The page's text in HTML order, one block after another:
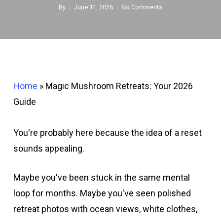
By June 11, 2026 No Comments
Home » Magic Mushroom Retreats: Your 2026
Guide
You're probably here because the idea of a reset
sounds appealing.
Maybe you've been stuck in the same mental
loop for months. Maybe you've seen polished
retreat photos with ocean views, white clothes,